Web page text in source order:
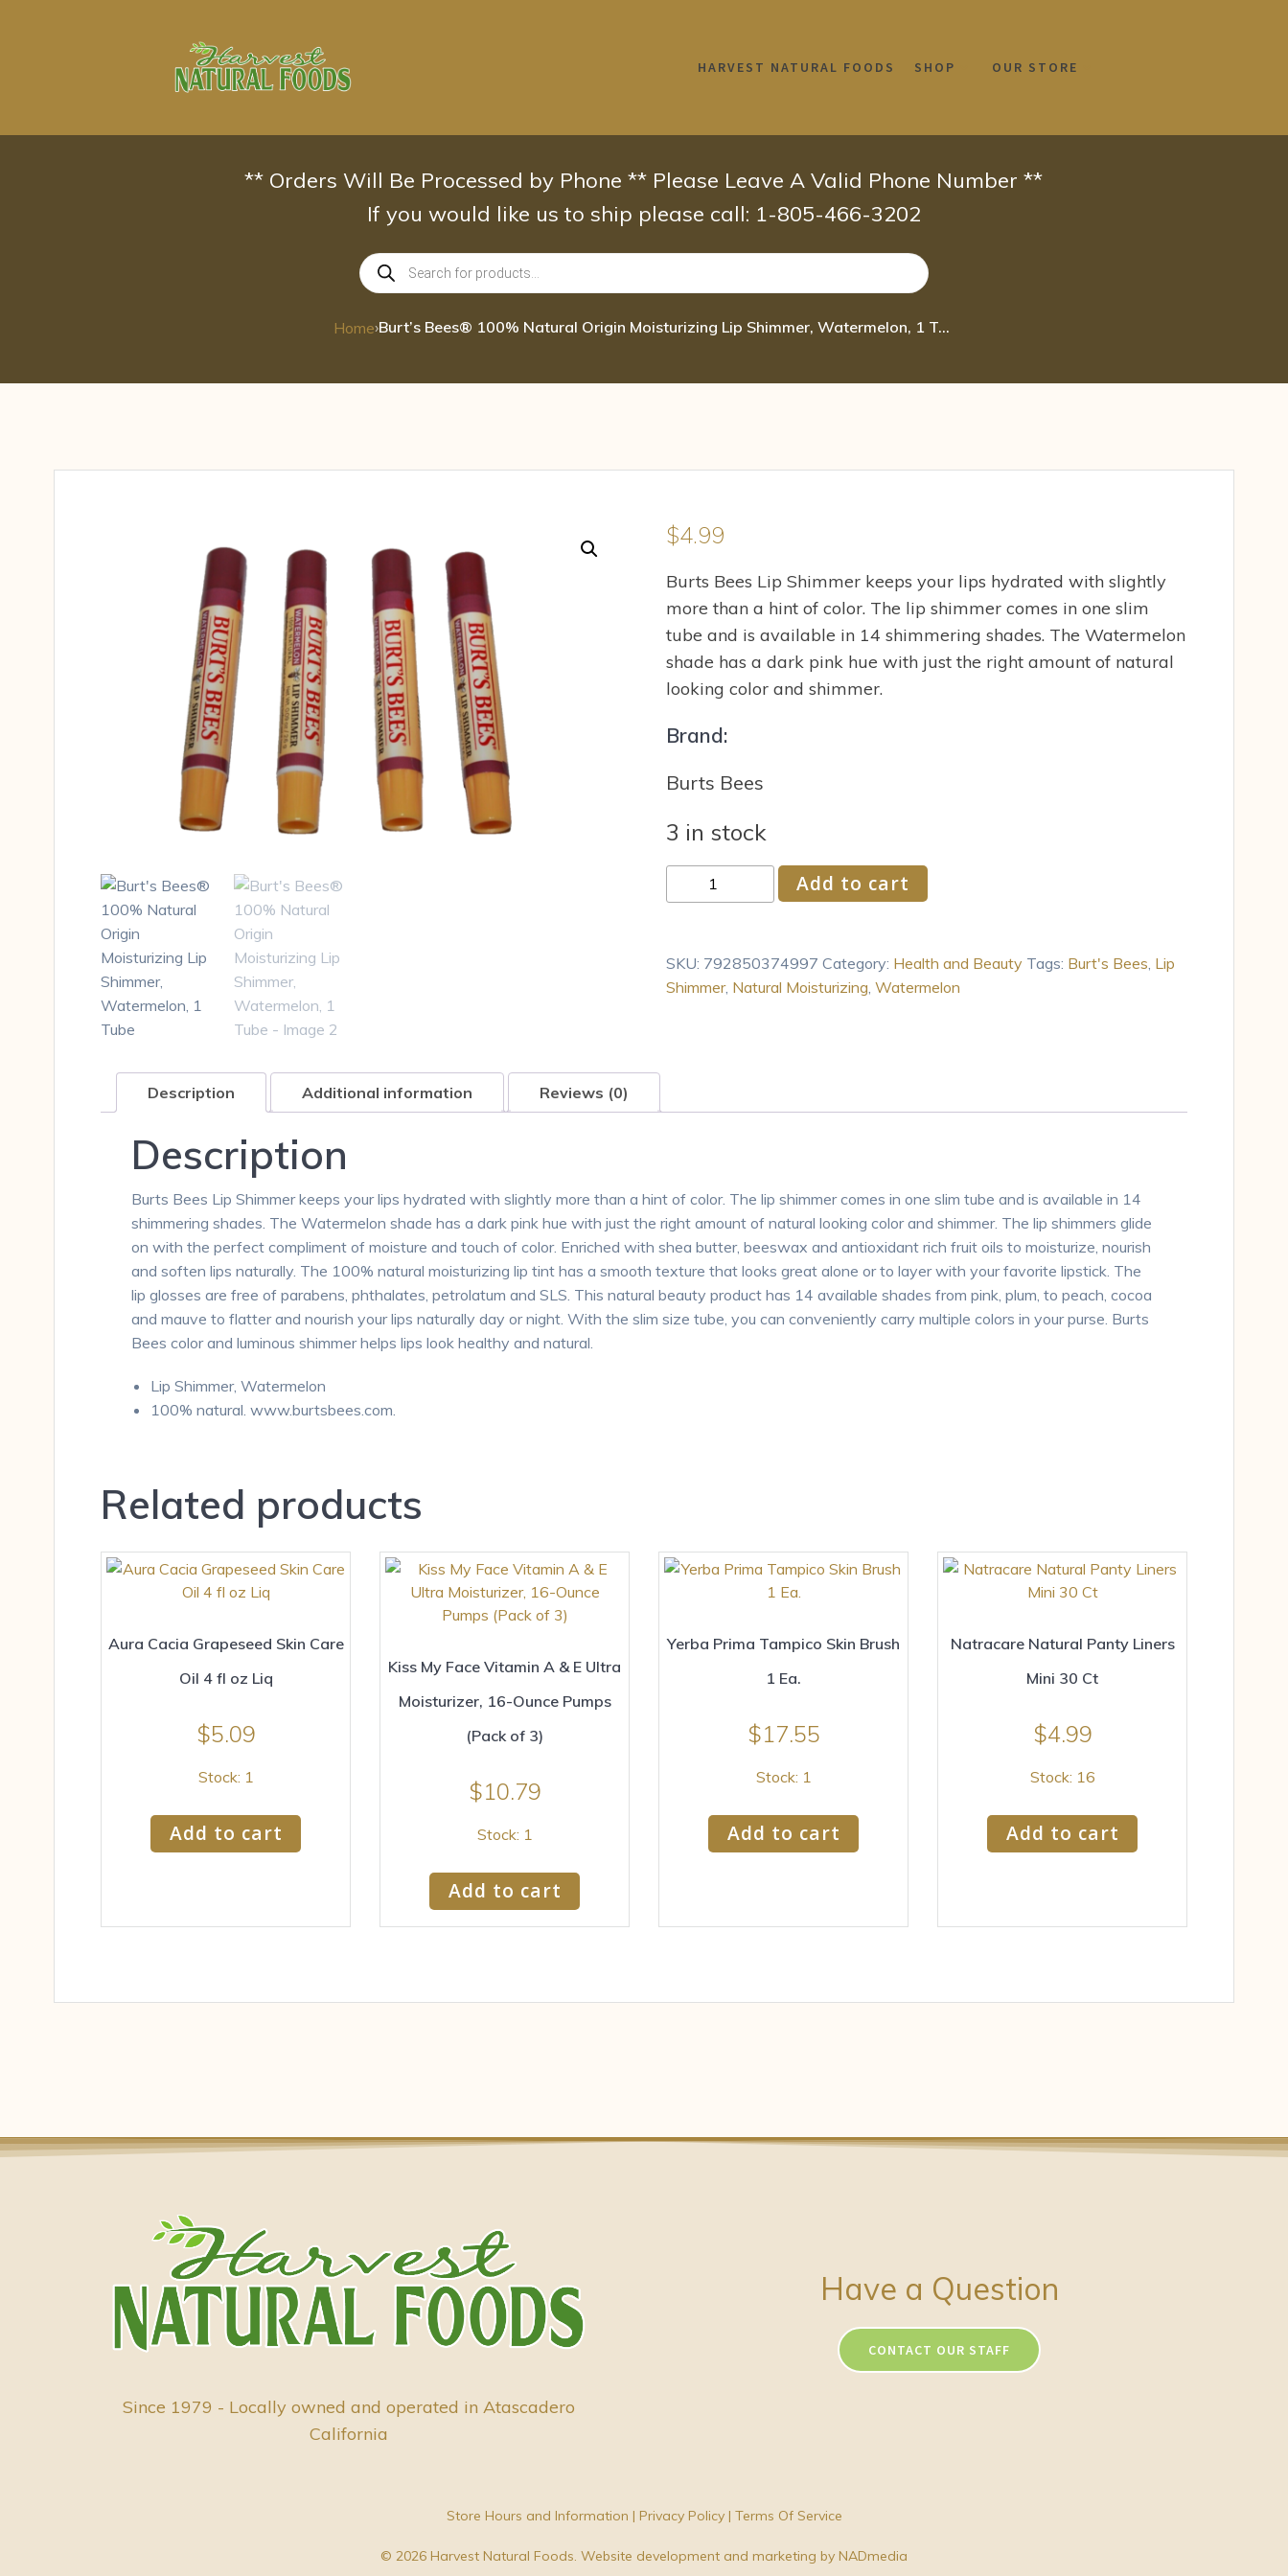
HARVEST NATURAL FOODS SHOP OUR STORE
** Orders Will Be Processed by Phone ** Please Leave A Valid Phone Number **
If you would like us to ship please call: 1-805-466-3202
Products
search
Home› Burt’s Bees® 100% Natural Origin Moisturizing Lip Shimmer, Watermelon, 1 Tube
$4.99
Burts Bees Lip Shimmer keeps your lips hydrated with slightly
more than a hint of color. The lip shimmer comes in one slim
tube and is available in 14 shimmering shades. The Watermelon
shade has a dark pink hue with just the right amount of natural
looking color and shimmer.
Brand:
Burts Bees
3 in stock
Bees®
Origin
Moisturizing
Tube
Add to cart
SKU: 792850374997 Category: Health and Beauty Tags: Burt's Bees Lip
Shimmer, Natural Moisturizing Watermelon
Description Additional information Reviews (0)
Description
Burts Bees Lip Shimmer keeps your lips hydrated with slightly more than a hint of color. The lip shimmer comes in one slim tube and is available in 14
shimmering shades. The Watermelon shade has a dark pink hue with just the right amount of natural looking color and shimmer. The lip shimmers glide
on with the perfect compliment of moisture and touch of color. Enriched with shea butter, beeswax and antioxidant rich fruit oils to moisturize, nourish
and soften lips naturally. The 100% natural moisturizing lip tint has a smooth texture that looks great alone or to layer with your favorite lipstick. The
lip glosses are free of parabens, phthalates, petrolatum and SLS. This natural beauty product has 14 available shades from pink, plum, to peach, cocoa
and mauve to flatter and nourish your lips naturally day or night. With the slim size tube, you can conveniently carry multiple colors in your purse. Burts
Bees color and luminous shimmer helps lips look healthy and natural.
Lip Shimmer, Watermelon
100% natural. www.burtsbees.com.
Related products
Aura Cacia Grapeseed Skin Care
Oil 4 fl oz Liq
$5.09
Stock: 1
Add to cart
Kiss My Face Vitamin A & E Ultra
Moisturizer, 16-Ounce Pumps
(Pack of 3)
$10.79
Stock: 1
Add to cart
Yerba Prima Tampico Skin Brush
1 Ea.
$17.55
Stock: 1
Add to cart
Natracare Natural Panty Liners
Mini 30 Ct
$4.99
Stock: 16
Add to cart
Since 1979 - Locally owned and operated in Atascadero
California
Have a Question
CONTACT OUR STAFF
Store Hours and Information | Privacy Policy| Terms Of Service
© 2026 Harvest Natural Foods. Website development and marketing by NADmedia